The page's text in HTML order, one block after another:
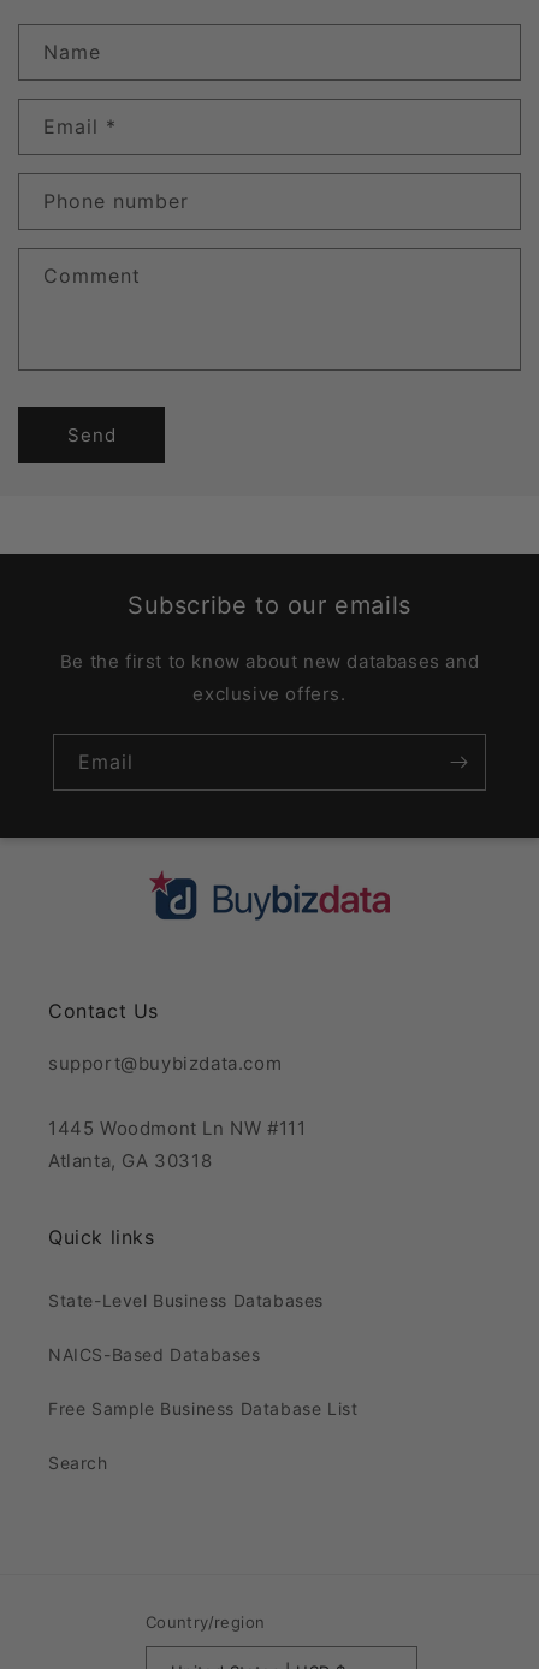
Name
Email *
Phone number
Comment
Send
Subscribe to our emails
Be the first to know about new databases and
exclusive offers.
Email
Contact Us
support@buybizdata.com
1445 Woodmont Ln NW #111
Atlanta, GA 30318
Quick links
State-Level Business Databases
NAICS-Based Databases
Free Sample Business Database List
Search
Country/region